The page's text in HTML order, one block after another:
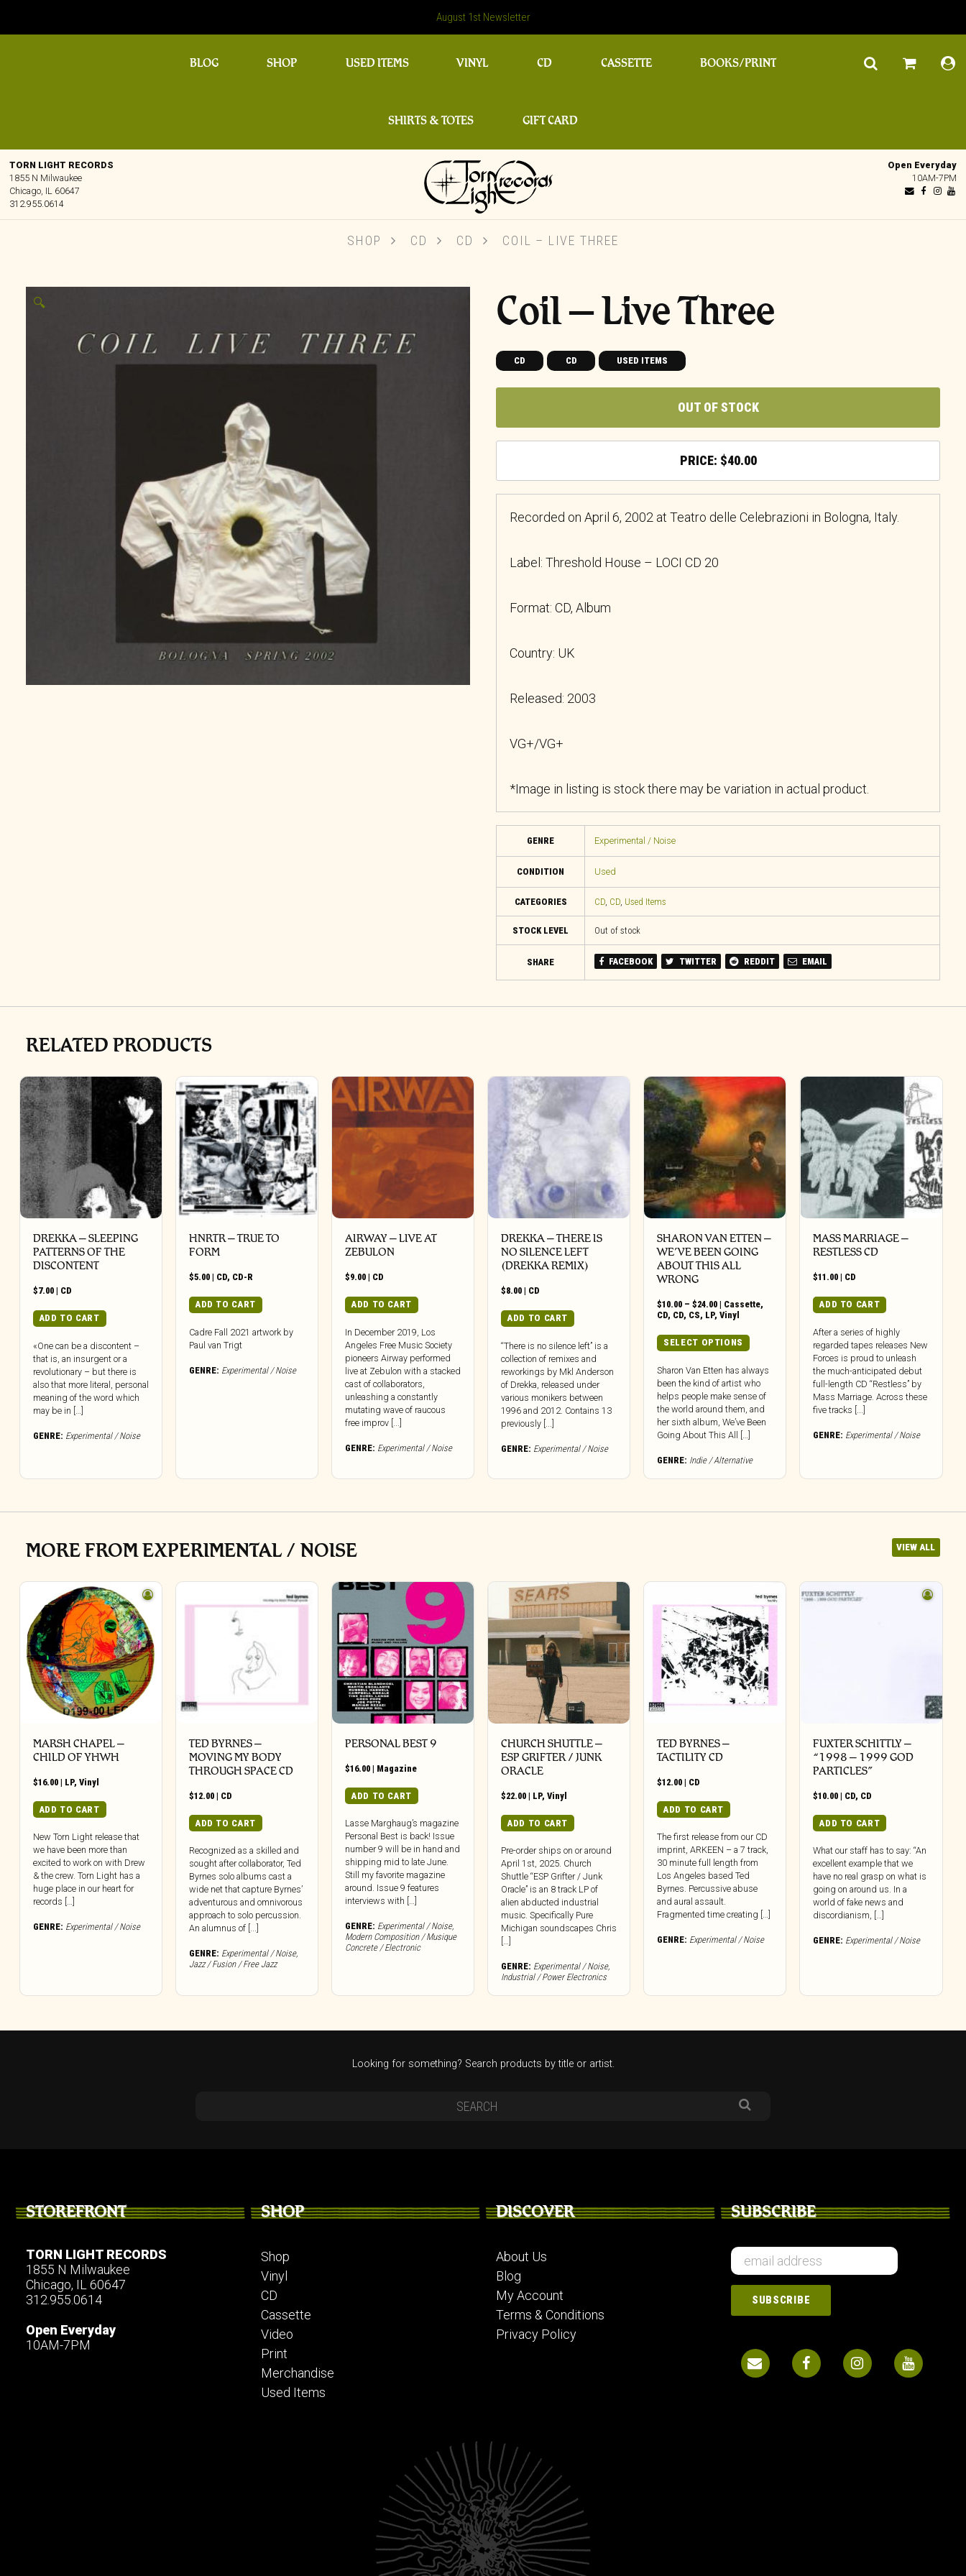
August 1st Newsletter
BLOG SHOP USED ITEMS VINYL CD CASSETTE BOOKS/PRINT
SHIRTS & TOTES GIFT CARD
TORN LIGHT RECORDS
1855 N Milwaukee
Chicago, IL 60647
312.955.0614
Open Everyday
10AM-7PM
SHOP CD CD COIL ‎– LIVE THREE
🔍 Coil ‎– Live Three
CD CD USED ITEMS
OUT OF STOCK
$40.00
Recorded on April 6, 2002 at Teatro delle Celebrazioni in Bologna, Italy.
Label: Threshold House – LOCI CD 20
Format: CD, Album
Country: UK
Released: 2003
VG+/VG+
*Image in listing is stock there may be variation in actual product.
GENRE Experimental / Noise
CONDITION Used
CATEGORIES CD, CD, Used Items
STOCK LEVEL Out of stock
SHARE FACEBOOK TWITTER REDDIT EMAIL
RELATED PRODUCTS
DREKKA – SLEEPING
PATTERNS OF THE
DISCONTENT
$7.00 | CD
ADD TO CART
«One can be a discontent –
that is, an insurgent or a
revolutionary – but there is
also that more literal, personal
meaning of the word which
may be in […]
GENRE: Experimental / Noise
HNRTR – TRUE TO
FORM
$5.00 | CD, CD-R
ADD TO CART
Cadre Fall 2021 artwork by
Paul van Trigt
GENRE: Experimental / Noise
AIRWAY – LIVE AT
ZEBULON
$9.00 | CD
ADD TO CART
In December 2019, Los
Angeles Free Music Society
pioneers Airway performed
live at Zebulon with a stacked
cast of collaborators,
unleashing a constantly
mutating wave of raucous
free improv [...]
GENRE: Experimental / Noise
DREKKA – THERE IS
NO SILENCE LEFT
(DREKKA REMIX)
$8.00 | CD
ADD TO CART
“There is no silence left” is a
collection of remixes and
reworkings by Mkl Anderson
of Drekka, released under
various monikers between
1996 and 2012. Contains 13
previously [...]
GENRE: Experimental / Noise
SHARON VAN ETTEN –
WE’VE BEEN GOING
ABOUT THIS ALL
WRONG
$10.00 – $24.00Price
range:
through
$24.00
| Cassette,
CD, CD, CS, LP,Vinyl
SELECT OPTIONS
has
multiple
variants.
The
chosen
Sharon Van Etten has always
been the kind of artist who
helps people make sense of
the world around them, and
her sixth album, We’ve Been
Going About This All […]
GENRE: Indie / Alternative
MASS MARRIAGE –
RESTLESS CD
$11.00 | CD
ADD TO CART
After a series of highly
regarded tapes releases New
Forces is proud to unleash
the much-anticipated debut
full-length CD “Restless” by
Mass Marriage. Across these
five tracks [...]
GENRE: Experimental / Noise
MORE FROM EXPERIMENTAL / NOISE VIEW ALL
MARSH CHAPEL –
CHILD OF YHWH
$16.00 | LP, Vinyl
ADD TO CART
New Torn Light release that
we have been more than
excited to work on with Drew
& the crew. Torn Light has a
huge place in our heart for
records […]
GENRE: Experimental / Noise
TED BYRNES –
MOVING MY BODY
THROUGH SPACE CD
$12.00 | CD
ADD TO CART
Recognized as a skilled and
sought after collaborator, Ted
Byrnes solo albums cast a
wide net that capture Byrnes’
adventurous and omnivorous
approach to solo percussion.
An alumnus of [...]
GENRE: Experimental / Noise,
Jazz / Fusion / Free Jazz
PERSONAL BEST 9
$16.00 | Magazine
ADD TO CART
Lasse Marghaug’s magazine
Personal Best is back! Issue
number 9 will be in hand and
shipping mid to late June.
Still my favorite magazine
around. Issue 9 features
interviews with […]
GENRE: Experimental / Noise,
Modern Composition / Musique
Concrete / Electronic
CHURCH SHUTTLE –
ESP GRIFTER / JUNK
ORACLE
$22.00 | LP,Vinyl
ADD TO CART
Pre-order ships on or around
April 1st, 2025. Church
Shuttle “ESP Grifter / Junk
Oracle” is an 8 track LP of
alien abducted industrial
music. Specifically Pure
Michigan soundscapes Chris
GENRE: Experimental / Noise,
Industrial / Power Electronics
TED BYRNES –
TACTILITY CD
$12.00 | CD
ADD TO CART
The first release from our CD
imprint, ARKEEN – a 7 track,
30 minute full length from
Los Angeles based Ted
Byrnes. Percussive abuse
and aural assault.
Fragmented time creating […]
GENRE: Experimental / Noise
FUXTER SCHITTLY –
“1998 – 1999 GOD
PARTICLES”
$10.00 | CD, CD
ADD TO CART
What our staff has to say: “An
excellent example that we
have no real grasp on what is
going on around us. In a
world of fake news and
discordianism, […]
GENRE: Experimental / Noise
Looking for something? Search products by title or artist.
STOREFRONT
TORN LIGHT RECORDS
1855 N Milwaukee
Chicago, IL 60647
312.955.0614
Open Everyday
10AM-7PM
SHOP
Shop
Vinyl
CD
Cassette
Video
Print
Merchandise
Used Items
DISCOVER
About Us
Blog
My Account
Terms & Conditions
Privacy Policy
SUBSCRIBE